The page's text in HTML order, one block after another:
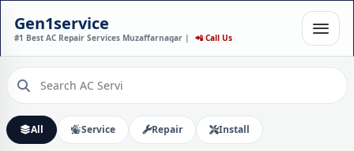
Gen1service
#1 Best AC Repair Services Muzaffarnagar | 📲 Call Us
MIDEA AC INSTALLATION
IN PURBALIYAN,
MUZAFFARNAGAR – DONE
IN 60 MINUTES
Call Now
All Service Repair Install